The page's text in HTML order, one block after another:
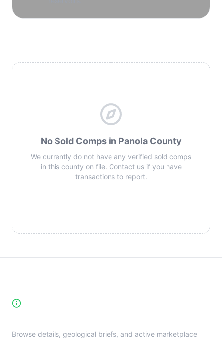
No Sold Comps in Panola County
We currently do not have any verified sold comps
in this county on file. Contact us if you have
transactions to report.
Browse details, geological briefs, and active marketplace